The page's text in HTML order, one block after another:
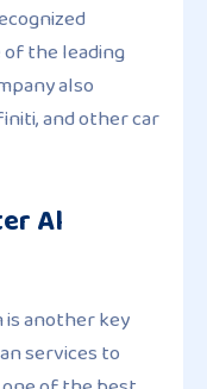
the leading
also
and other car
Al
another key
services to